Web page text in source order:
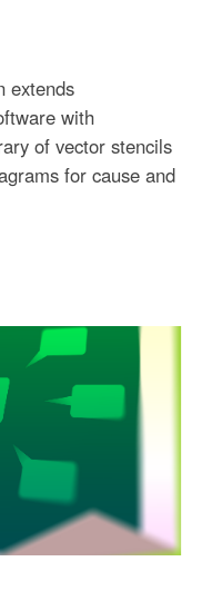
extends
with
of vector stencils
for cause and